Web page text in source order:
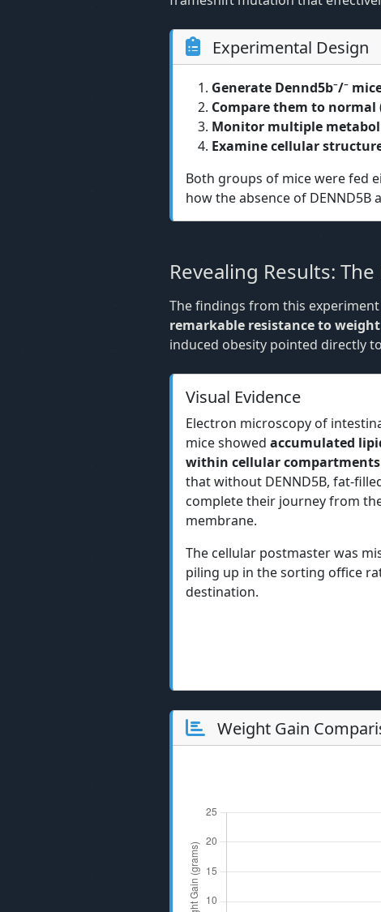
Experimental Design
Generate Dennd5b⁻/⁻
Compare them to normal
Monitor multiple
Examine cellular
Both groups of mice were fed
how the absence of
Revealing Results:
The findings from this
remarkable resistance to
induced obesity pointed directly
Visual Evidence
Electron microscopy of
mice showed accumulated
within cellular compartments
that without DENND5B, fat-
complete their journey from
membrane.
The cellular postmaster was
piling up in the sorting office
destination.
Weight Gain